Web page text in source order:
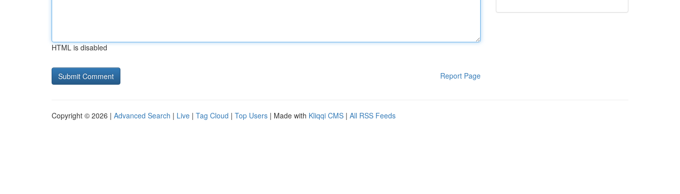
HTML is disabled
Report Page
Copyright © 2026 | Advanced Search | Live | Tag Cloud | Top Users | Made with Kliqqi CMS | All RSS Feeds